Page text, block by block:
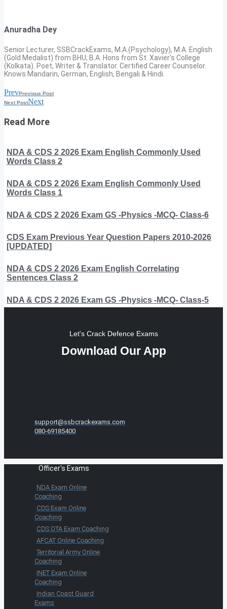
Anuradha Dey
Senior Lecturer, SSBCrackExams, M.A.(Psychology), M.A. English
(Gold Medalist) from BHU; B.A. Hons from St. Xavier’s College
(Kolkata). Poet, Writer & Translator. Certified Career Counselor.
Knows Mandarin, German, English, Bengali & Hindi.
PrevPrevious Post
Next PostNext
Read More
NDA & CDS 2 2026 Exam English Commonly Used
Words Class 2
NDA & CDS 2 2026 Exam English Commonly Used
Words Class 1
NDA & CDS 2 2026 Exam GS -Physics -MCQ- Class-6
CDS Exam Previous Year Question Papers 2010-2026
[UPDATED]
NDA & CDS 2 2026 Exam English Correlating
Sentences Class 2
NDA & CDS 2 2026 Exam GS -Physics -MCQ- Class-5
Let's Crack Defence Exams
Download Our App
support@ssbcrackexams.com
080-69185400
Officer's Exams
NDA Exam Online
Coaching
CDS Exam Online
Coaching
CDS OTA Exam Coaching
AFCAT Online Coaching
Territorial Army Online
Coaching
INET Exam Online
Coaching
Indian Coast Guard
Exams